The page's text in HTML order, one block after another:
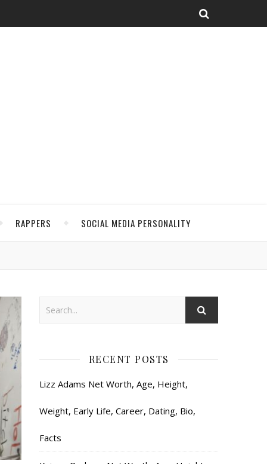
RAPPERS SOCIAL MEDIA PERSONALITY
RECENT POSTS
Lizz Adams Net Worth, Age, Height,
Weight, Early Life, Career, Dating, Bio,
Facts